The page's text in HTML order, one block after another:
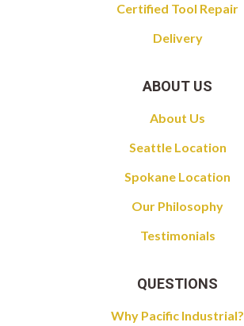
Certified Tool Repair
Delivery
ABOUT US
About Us
Seattle Location
Spokane Location
Our Philosophy
Testimonials
QUESTIONS
Why Pacific Industrial?